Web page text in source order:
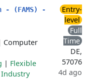
- (FAMS) -
Computer
| Flexible
Industry
Entry-
level
Full
Time
DE,
57076
4d ago